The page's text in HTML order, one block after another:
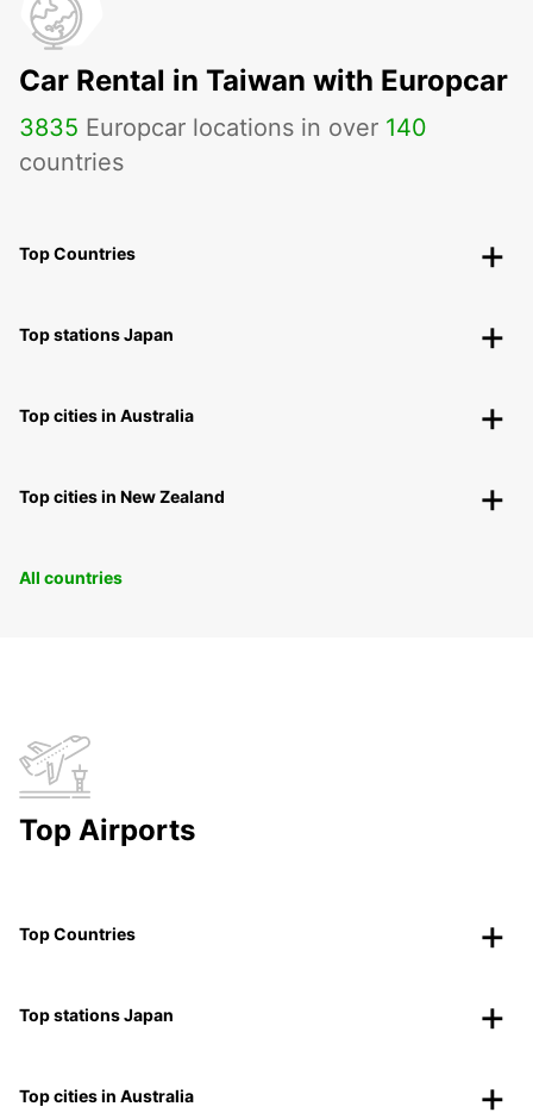
Car Rental in Taiwan with Europcar
3835 Europcar locations in over 140
countries
Top Countries
Top stations Japan
Top cities in Australia
Top cities in New Zealand
All countries
Top Airports
Top Countries
Top stations Japan
Top cities in Australia